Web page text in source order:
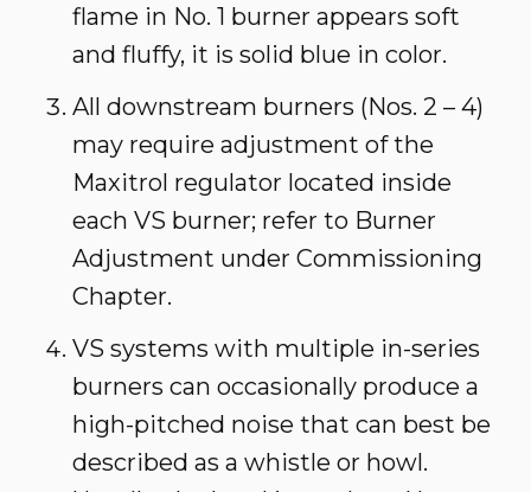
flame in No. 1 burner appears soft
and fluffy, it is solid blue in color.
All downstream burners (Nos. 2 – 4)
may require adjustment of the
Maxitrol regulator located inside
each VS burner; refer to Burner
Adjustment under Commissioning
Chapter.
VS systems with multiple in-series
burners can occasionally produce a
high-pitched noise that can best be
described as a whistle or howl.